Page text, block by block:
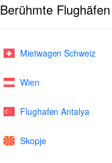
Berühmte Flughäfen
Mietwagen Schweiz
Wien
Flughafen Antalya
Skopje